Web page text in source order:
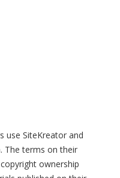
use SiteKreator and
The terms on their
ownership